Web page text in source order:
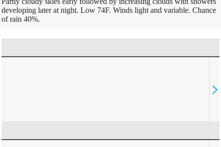
developing later at night. Low 74F. Winds light and variable. Chance
of rain 40%.